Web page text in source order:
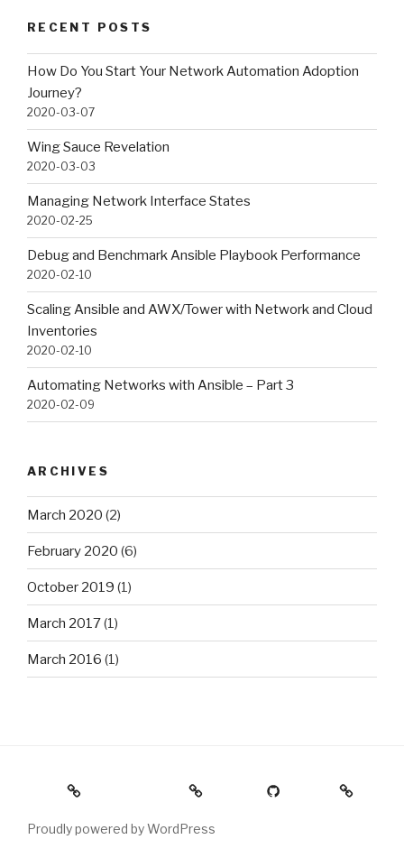
RECENT POSTS
How Do You Start Your Network Automation Adoption
Journey?
2020-03-07
Wing Sauce Revelation
2020-03-03
Managing Network Interface States
2020-02-25
Debug and Benchmark Ansible Playbook Performance
2020-02-10
Scaling Ansible and AWX/Tower with Network and Cloud
Inventories
2020-02-10
Automating Networks with Ansible – Part 3
2020-02-09
ARCHIVES
March 2020 (2)
February 2020 (6)
October 2019 (1)
March 2017(1)
March 2016 (1)
Home Photography About
Proudly powered by WordPress